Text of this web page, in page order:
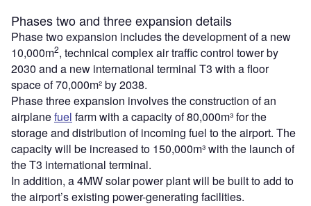
Phases two and three expansion details
Phase two expansion includes the development of a new
10,000m2, technical complex air traffic control tower by
2030 and a new international terminal T3 with a floor
space of 70,000m² by 2038.
Phase three expansion involves the construction of an
airplanefuel farm with a capacity of 80,000m³ for the
storage and distribution of incoming fuel to the airport. The
capacity will be increased to 150,000m³ with the launch of
the T3 international terminal.
In addition, a 4MW solar power plant will be built to add to
the airport’s existing power-generating facilities.